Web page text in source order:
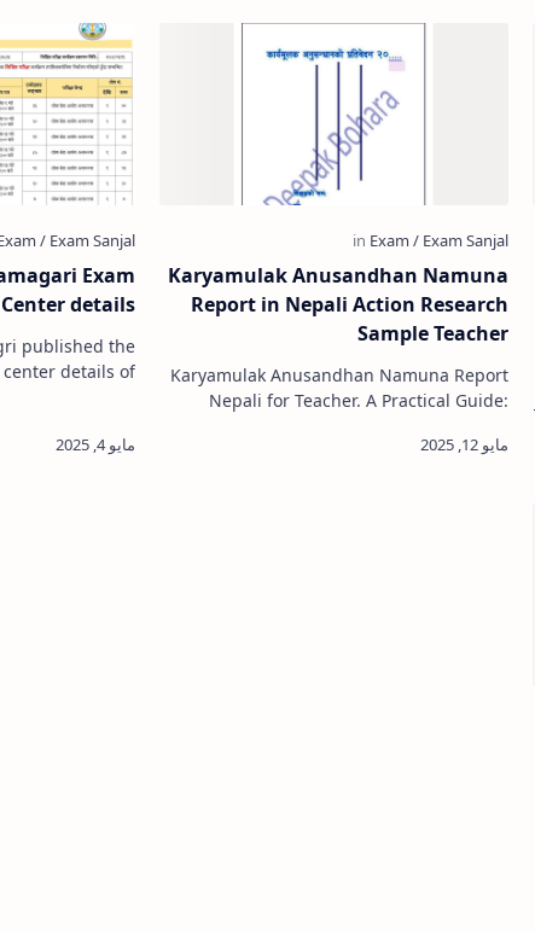
Karyamulak Anusandhan Namuna
Report in Nepali Action Research
Sample Teacher
Karyamulak Anusandhan Namuna Report
Nepali for Teacher. A Practical Guide:
Action Research is a powerful tool f…
Exam
details
published the
details of